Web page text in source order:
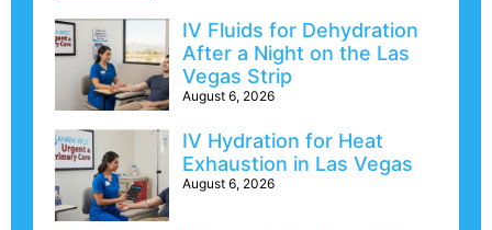
IV Fluids for Dehydration
After a Night on the Las
Vegas Strip
August 6, 2026
IV Hydration for Heat
Exhaustion in Las Vegas
August 6, 2026